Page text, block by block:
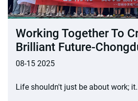
Working Together To
Brilliant Future-
08-15 2025
Life shouldn't just be about work;